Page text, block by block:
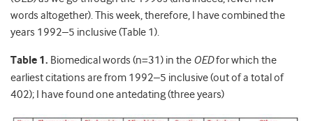
words altogether). This week, therefore, I have combined the
years 1992–5 inclusive (Table 1).
Table 1. Biomedical words (n=31) in the OEDfor which the
earliest citations are from 1992–5 inclusive (out of a total of
402); I have found one antedating (three years)